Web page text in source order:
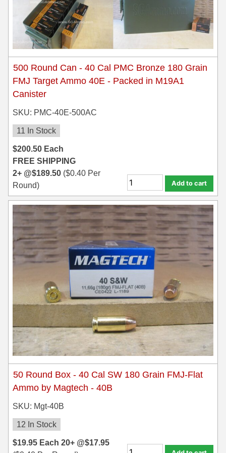
7.5 French Ammo
7.65x53 Arg Ammo
8x56r Ammo
28 Nosler Ammo
280 Ackley Ammo
32 Winchester Special Ammo
32-20 Winchester Ammo
38-55 Winchester Ammo
300 PRC Ammo
300 WBY Magnum
308 Marlin Express
325 WSM Ammo
348 Winchester Ammo
358 Win Ammo
375 H&H Mag Ammo
375 Ruger
4.6x30 HK Ammo
405 Win Ammo
500 Round Can - 40 Cal PMC Bronze 180 Grain
FMJ Target Ammo 40E - Packed in M19A1
Canister
SKU: PMC-40E-500AC
11 In Stock
$200.50 Each
FREE SHIPPING
2+ @$189.50 ($0.40 Per
Round)
Add to cart
50 Round Box - 40 Cal SW 180 Grain FMJ-Flat
Ammo by Magtech - 40B
SKU: Mgt-40B
12 In Stock
$19.95 Each 20+ @$17.95